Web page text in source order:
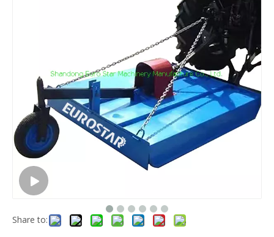
Share to: